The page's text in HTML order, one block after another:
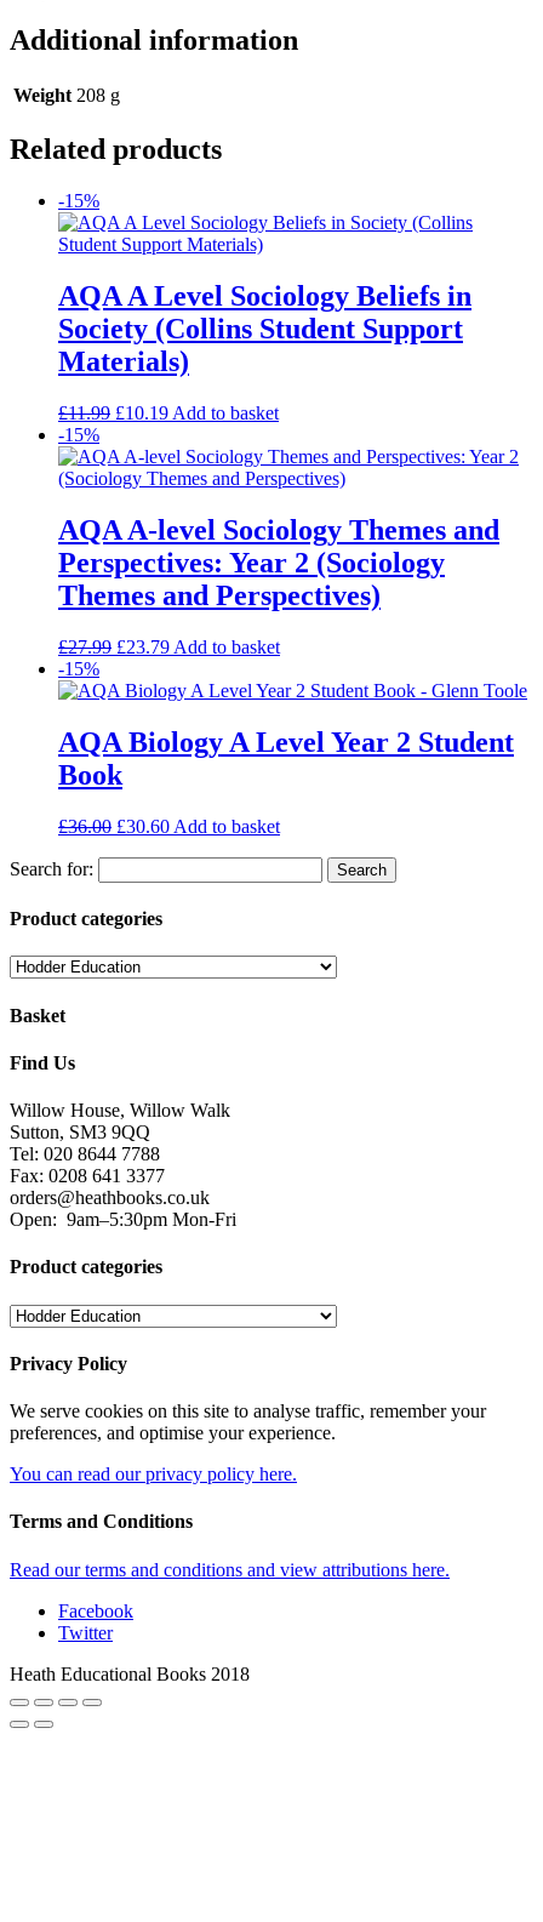
Additional information
Weight 208 g
Related products
-15%
AQA A Level Sociology Beliefs in
Society (Collins Student Support
Materials)
£11.99 £10.19 Add to basket
-15%
AQA A-level Sociology Themes and
Perspectives: Year 2 (Sociology
Themes and Perspectives)
£27.99 £23.79 Add to basket
-15%
AQA Biology A Level Year 2 Student
Book
£36.00 £30.60 Add to basket
Search for:
Product categories
Basket
Find Us
Willow House, Willow Walk
Sutton, SM3 9QQ
Tel: 020 8644 7788
Fax: 0208 641 3377
orders@heathbooks.co.uk
Open: 9am–5:30pm Mon-Fri
Product categories
Privacy Policy
We serve cookies on this site to analyse traffic, remember your
preferences, and optimise your experience.
You can read our privacy policy here.
Terms and Conditions
Read our terms and conditions and view attributions here.
Facebook
Twitter
Heath Educational Books 2018